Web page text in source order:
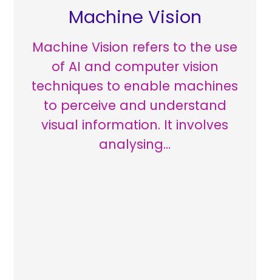
Machine Vision
Machine Vision refers to the use
of AI and computer vision
techniques to enable machines
to perceive and understand
visual information. It involves
analysing…